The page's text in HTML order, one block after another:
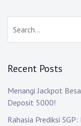
Recent Posts
Menangi Jackpot
Deposit 5000!
Rahasia Prediksi